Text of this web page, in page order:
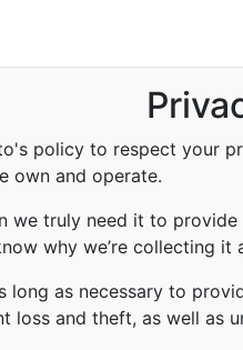
policy to respect your
own and operate.
we truly need it to
why we’re collecting it
as necessary to
loss and theft, as well as